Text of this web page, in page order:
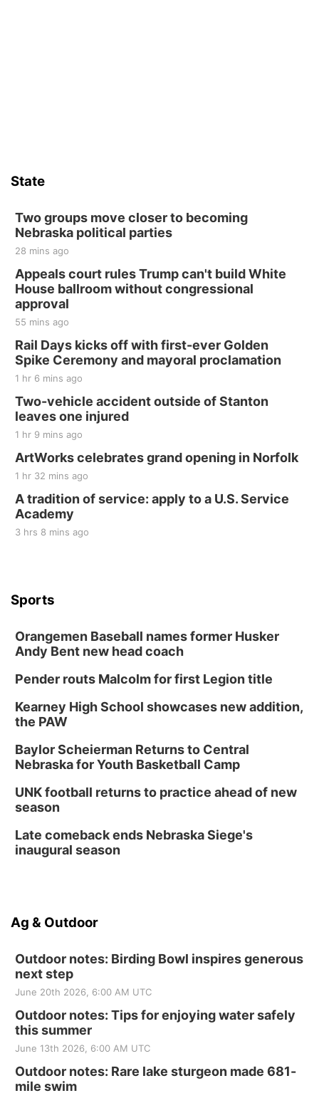
State
Two groups move closer to becoming
Nebraska political parties
28 mins ago
Appeals court rules Trump can't build White
House ballroom without congressional
approval
55 mins ago
Rail Days kicks off with first-ever Golden
Spike Ceremony and mayoral proclamation
1 hr 6 mins ago
Two-vehicle accident outside of Stanton
leaves one injured
1 hr 9 mins ago
ArtWorks celebrates grand opening in Norfolk
1 hr 32 mins ago
A tradition of service: apply to a U.S. Service
Academy
3 hrs 8 mins ago
Sports
Orangemen Baseball names former Husker
Andy Bent new head coach
Pender routs Malcolm for first Legion title
Kearney High School showcases new addition,
the PAW
Baylor Scheierman Returns to Central
Nebraska for Youth Basketball Camp
UNK football returns to practice ahead of new
season
Late comeback ends Nebraska Siege's
inaugural season
Ag & Outdoor
Outdoor notes: Birding Bowl inspires generous
next step
June 20th 2026, 6:00 AM UTC
Outdoor notes: Tips for enjoying water safely
this summer
June 13th 2026, 6:00 AM UTC
Outdoor notes: Rare lake sturgeon made 681-
mile swim